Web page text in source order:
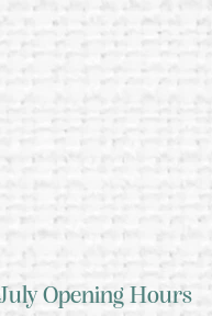
Opening Hours